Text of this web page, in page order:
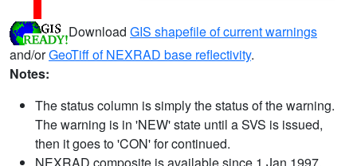
Download GIS shapefile of current warnings
and/orGeoTiff of NEXRAD base reflectivity.
Notes:
The status column is simply the status of the warning.
The warning is in 'NEW' state until a SVS is issued,
then it goes to 'CON' for continued.